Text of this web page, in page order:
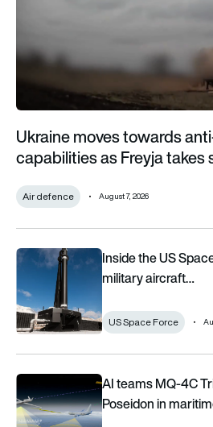
Ukraine moves towards
capabilities as Freyja takes
Air defence August 7, 2026
Inside the US Space Force plan
Inside the US
military aircraft…
US Space Force
AI teams MQ-4C Triton drone
AI teams MQ-4C
Poseidon in